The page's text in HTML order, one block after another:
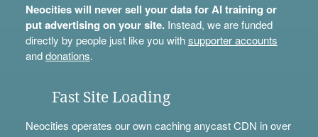
Neocities will never sell your data for AI training or
put advertising on your site.Instead, we are funded
directly by people just like you withsupporter accounts
anddonations.
Fast Site Loading
Neocities operates our own caching anycast CDN in over